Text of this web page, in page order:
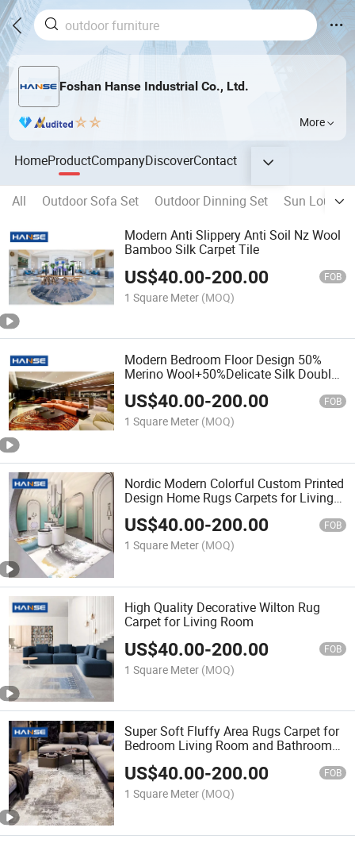
Foshan Hanse Industrial Co., Ltd.
More
HomeProductCompanyDiscoverContact
All Outdoor Sofa Set Outdoor Dinning Set
Sun Lounger
Modern Anti Slippery Anti Soil Nz Wool
Bamboo Silk Carpet Tile
US$40.00-200.00 FOB
1 Square Meter (MOQ)
Modern Bedroom Floor Design 50%
Merino Wool+50%Delicate Silk Double
Color Carpet Tiles
US$40.00-200.00 FOB
1 Square Meter (MOQ)
Nordic Modern Colorful Custom Printed
Design Home Rugs Carpets for Living
Room
US$40.00-200.00 FOB
1 Square Meter (MOQ)
High Quality Decorative Wilton Rug
Carpet for Living Room
US$40.00-200.00 FOB
1 Square Meter (MOQ)
Super Soft Fluffy Area Rugs Carpet for
Bedroom Living Room and Bathroom
Shaggy Floor Carpets
US$40.00-200.00 FOB
1 Square Meter (MOQ)